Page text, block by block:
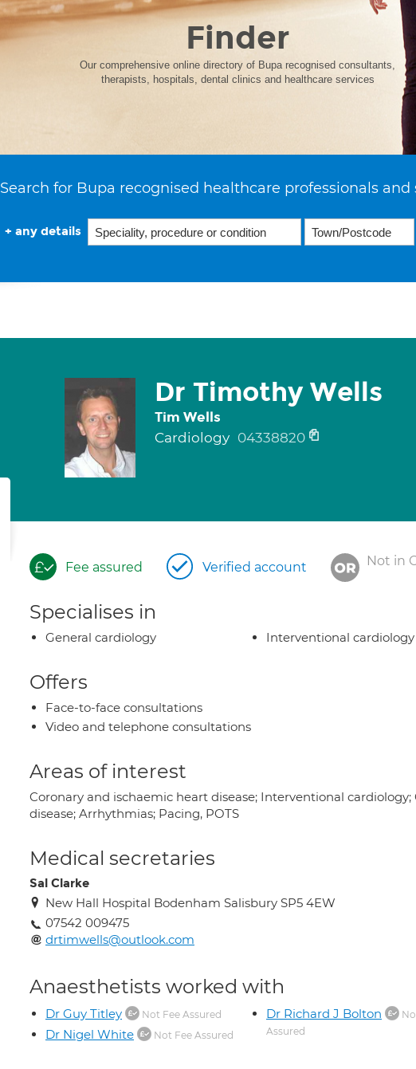
Finder
Our comprehensive online directory of Bupa recognised consultants,
therapists, hospitals, dental clinics and healthcare services
Search for Bupa recognised healthcare professionals and
+ any details
Dr Timothy Wells
Tim Wells
Cardiology 04338820
Fee assured Verified account Not in
Specialises in
General cardiology Interventional cardiology
Offers
Face-to-face consultations
Video and telephone consultations
Areas of interest
Coronary and ischaemic heart disease; Interventional
disease; Arrhythmias; Pacing, POTS
Medical secretaries
Sal Clarke
New Hall Hospital Bodenham Salisbury SP5 4EW
07542 009475
drtimwells@outlook.com
Anaesthetists worked with
Dr Guy Titley Not Fee Assured
Dr Nigel White Not Fee Assured
Dr Richard J Bolton
Assured